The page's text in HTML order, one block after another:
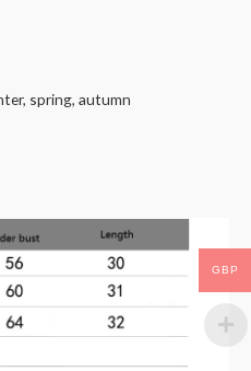
spring, autumn
GBP